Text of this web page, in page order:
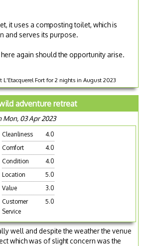
it uses a composting toilet, which is
and serves its purpose.
again should the opportunity arise.
L'Etacquerel Fort for 2 nights in August 2023
adventure retreat
Mon, 03 Apr 2023
Cleanliness
4.0
Comfort
4.0
Condition
4.0
Location
5.0
Value
3.0
Customer
Service
5.0
well and despite the weather the venue
which was of slight concern was the